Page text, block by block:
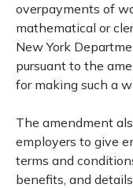
overpayments of
mathematical or
New York
pursuant to the
for making such a
The amendment
employers to give
terms and
benefits, and